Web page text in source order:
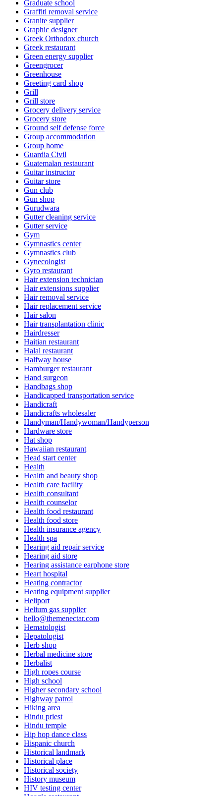
Graduate school
Graffiti removal service
Granite supplier
Graphic designer
Greek Orthodox church
Greek restaurant
Green energy supplier
Greengrocer
Greenhouse
Greeting card shop
Grill
Grill store
Grocery delivery service
Grocery store
Ground self defense force
Group accommodation
Group home
Guardia Civil
Guatemalan restaurant
Guitar instructor
Guitar store
Gun club
Gun shop
Gurudwara
Gutter cleaning service
Gutter service
Gym
Gymnastics center
Gymnastics club
Gynecologist
Gyro restaurant
Hair extension technician
Hair extensions supplier
Hair removal service
Hair replacement service
Hair salon
Hair transplantation clinic
Hairdresser
Haitian restaurant
Halal restaurant
Halfway house
Hamburger restaurant
Hand surgeon
Handbags shop
Handicapped transportation service
Handicraft
Handicrafts wholesaler
Handyman/Handywoman/Handyperson
Hardware store
Hat shop
Hawaiian restaurant
Head start center
Health
Health and beauty shop
Health care facility
Health consultant
Health counselor
Health food restaurant
Health food store
Health insurance agency
Health spa
Hearing aid repair service
Hearing aid store
Hearing assistance earphone store
Heart hospital
Heating contractor
Heating equipment supplier
Heliport
Helium gas supplier
hello@themenectar.com
Hematologist
Hepatologist
Herb shop
Herbal medicine store
Herbalist
High ropes course
High school
Higher secondary school
Highway patrol
Hiking area
Hindu priest
Hindu temple
Hip hop dance class
Hispanic church
Historical landmark
Historical place
Historical society
History museum
HIV testing center